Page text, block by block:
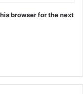
browser for the next